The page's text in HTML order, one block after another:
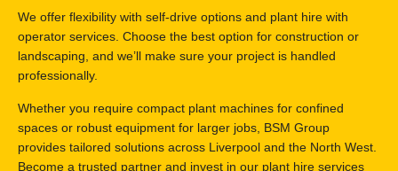
We offer flexibility with self-drive options and plant hire with
operator services. Choose the best option for construction or
landscaping, and we’ll make sure your project is handled
professionally.
Whether you require compact plant machines for confined
spaces or robust equipment for larger jobs, BSM Group
provides tailored solutions across Liverpool and the North West.
Become a trusted partner and invest in our plant hire services